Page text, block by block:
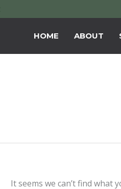
HOME ABOUT
It seems we can’t find what